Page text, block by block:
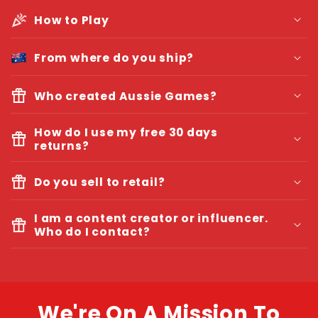
How to Play
From where do you ship?
Who created Aussie Games?
How do I use my free 30 days
returns?
refund you all your money
Do you sell to retail?
I am a content creator or influencer.
Who do I contact?